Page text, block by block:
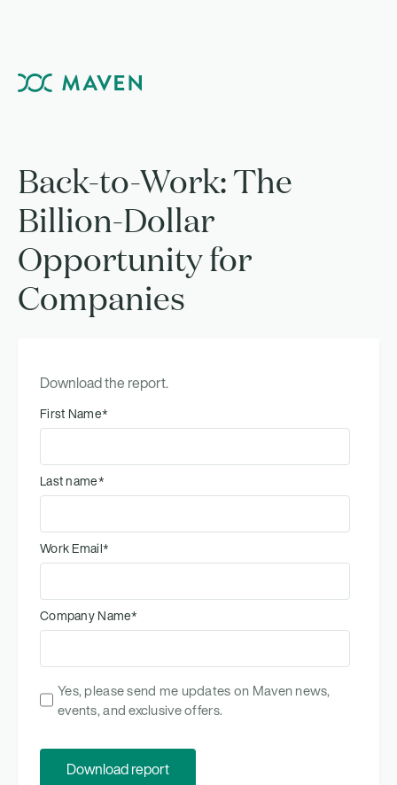
Back-to-Work: The
Billion-Dollar
Opportunity for
Companies
Download the report.
First Name*
Last name*
Work Email *
Company Name*
Yes, please send me updates on Maven news,
events, and exclusive offers.